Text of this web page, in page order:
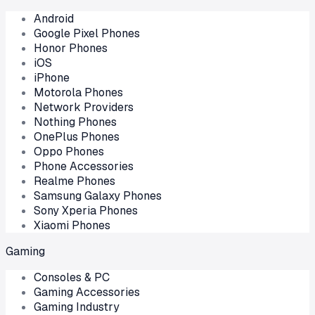
Android
Google Pixel Phones
Honor Phones
iOS
iPhone
Motorola Phones
Network Providers
Nothing Phones
OnePlus Phones
Oppo Phones
Phone Accessories
Realme Phones
Samsung Galaxy Phones
Sony Xperia Phones
Xiaomi Phones
Gaming
Consoles & PC
Gaming Accessories
Gaming Industry